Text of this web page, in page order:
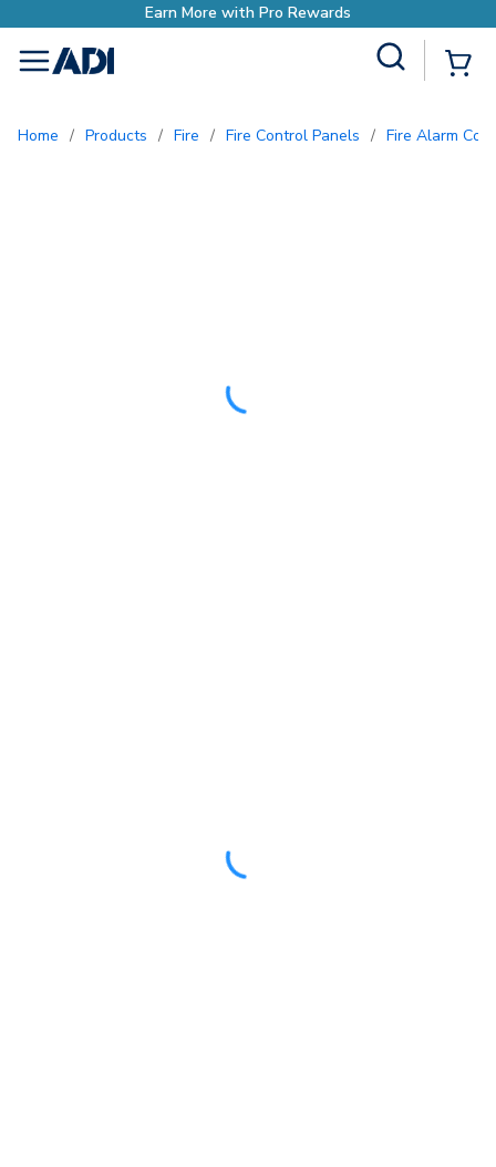
menu
Home / Products / Fire / Fire Control Panels / Fire Alarm